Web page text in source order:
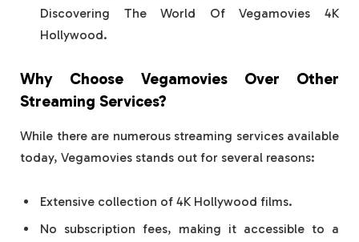
Discovering The World Of Vegamovies 4K
Hollywood.
Why Choose Vegamovies Over Other
Streaming Services?
While there are numerous streaming services available
today, Vegamovies stands out for several reasons:
Extensive collection of 4K Hollywood films.
No subscription fees, making it accessible to a